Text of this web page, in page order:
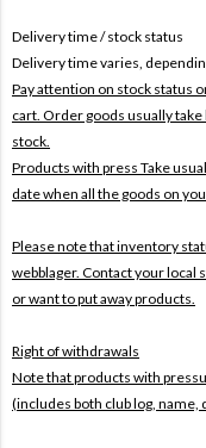
Delivery time / stock status
Delivery time varies,
Pay attention on stock status
cart. Order goods usually
stock.
Products with press Take
date when all the goods on
Please note that inventory
webblager. Contact your local
or want to put away products.
Right of withdrawals
Note that products with
(includes both club log, name,